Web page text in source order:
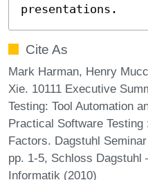
presentations.
Cite As
Mark Harman, Henry
Xie. 10111 Executive
Testing: Tool Automation
Practical Software Testing
Factors. Dagstuhl
pp. 1-5, Schloss Dagstuhl
Informatik (2010)